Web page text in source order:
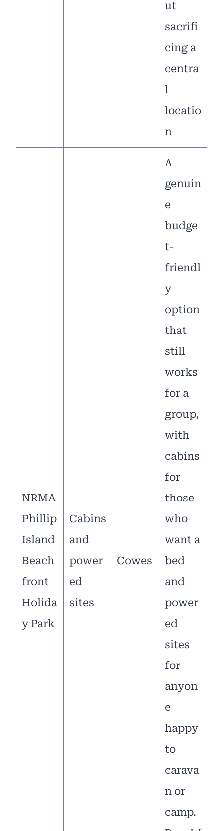
ut
sacrifi
cing a
centra
l
locatio
n
NRMA
Phillip
Island
Beach
front
Holida
y Park
Cabins
and
power
ed
sites
Cowes
A
genuin
e
budge
t-
friendl
y
option
that
still
works
for a
group,
with
cabins
for
those
who
want a
bed
and
power
ed
sites
for
anyon
e
happy
to
carava
n or
camp.